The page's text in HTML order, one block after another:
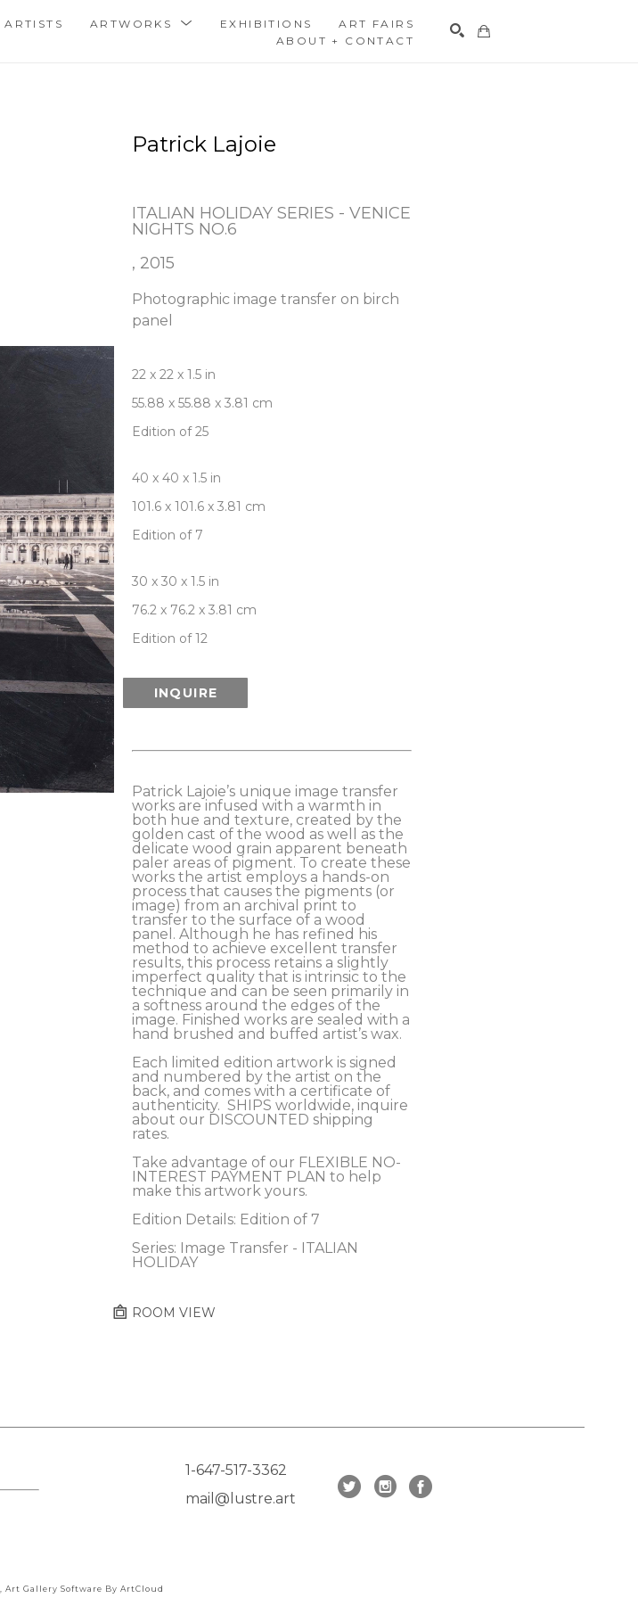
ARTISTS ARTWORKS EXHIBITIONS
ART FAIRS
ABOUT + CONTACT
Patrick Lajoie
ITALIAN HOLIDAY SERIES - VENICE
NIGHTS NO.6
, 2015
Photographic image transfer on birch
panel
22 x 22 x 1.5 in
55.88 x 55.88 x 3.81 cm
Edition of 25
40 x 40 x 1.5 in
101.6 x 101.6 x 3.81 cm
Edition of 7
30 x 30 x 1.5 in
76.2 x 76.2 x 3.81 cm
Edition of 12
INQUIRE
Patrick Lajoie’s unique image transfer
works are infused with a warmth in
both hue and texture, created by the
golden cast of the wood as well as the
delicate wood grain apparent beneath
paler areas of pigment. To create these
works the artist employs a hands-on
process that causes the pigments (or
image) from an archival print to
transfer to the surface of a wood
panel. Although he has refined his
method to achieve excellent transfer
results, this process retains a slightly
imperfect quality that is intrinsic to the
technique and can be seen primarily in
a softness around the edges of the
image. Finished works are sealed with a
hand brushed and buffed artist’s wax.
Each limited edition artwork is signed
and numbered by the artist on the
back, and comes with a certificate of
authenticity.  SHIPS worldwide, inquire
about our DISCOUNTED shipping
rates.
Take advantage of our FLEXIBLE NO-
INTEREST PAYMENT PLAN to help
make this artwork yours.
Edition Details: Edition of 7
Series: Image Transfer - ITALIAN
HOLIDAY
ROOM VIEW
1-647-517-3362
mail@lustre.art
Art Gallery Software By ArtCloud